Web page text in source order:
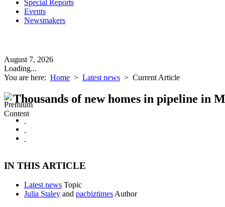
Special Reports
Events
Newsmakers
August 7, 2026
Loading...
You are here: Home > Latest news > Current Article
Thousands of new homes in pipeline in
IN THIS ARTICLE
Latest news Topic
Julia Staley and pacbiztimes Author